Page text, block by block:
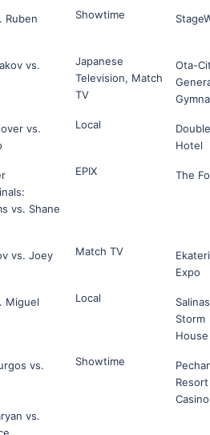
Ruben
Showtime
vs.
Japanese
Television, Match
TV
Ota-
vs.
Local
Hotel
vs. Shane
EPIX The
vs. Joey
Match TV
Expo
Miguel
Local
Salinas
Storm
House
vs.
vs.
Showtime
Resort
Casino